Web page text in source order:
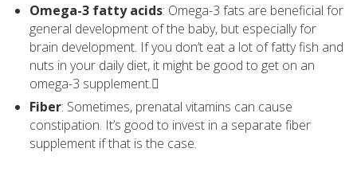
Omega-3 fatty acids: Omega-3 fats are beneficial for
general development of the baby, but especially for
brain development. If you don’t eat a lot of fatty fish and
nuts in your daily diet, it might be good to get on an
omega-3 supplement.􏰃
Fiber: Sometimes, prenatal vitamins can cause
constipation. It’s good to invest in a separate fiber
supplement if that is the case.